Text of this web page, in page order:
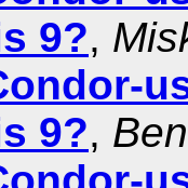
9?,
9?,